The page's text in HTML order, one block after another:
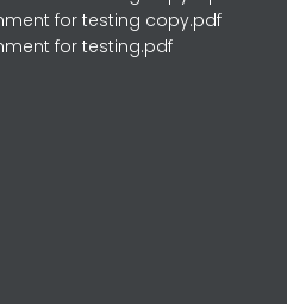
for testing copy.pdf
for testing.pdf